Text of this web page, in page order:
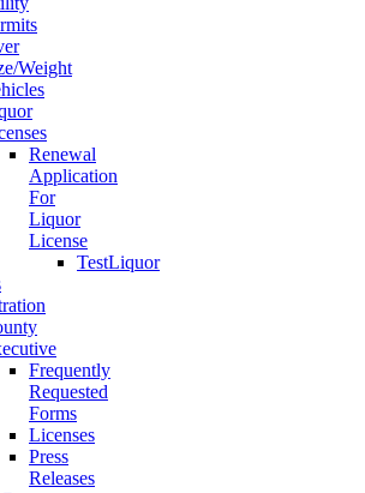
Weight
Renewal
Application
For
Liquor
License
TestLiquor
Frequently
Requested
Forms
Licenses
Press
Releases